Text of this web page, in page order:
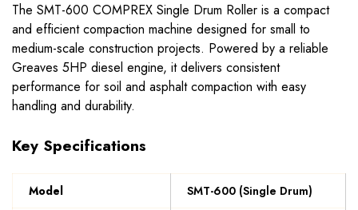
The SMT-600 COMPREX Single Drum Roller is a compact
and efficient compaction machine designed for small to
medium-scale construction projects. Powered by a reliable
Greaves 5HP diesel engine, it delivers consistent
performance for soil and asphalt compaction with easy
handling and durability.
Key Specifications
Model SMT-600 (Single Drum)